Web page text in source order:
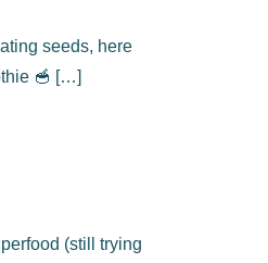
seeds, here
🥣 […]
(still trying